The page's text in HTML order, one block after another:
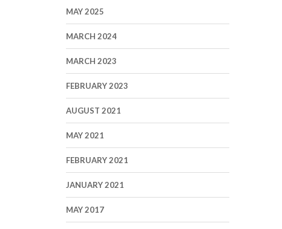
MAY 2025
MARCH 2024
MARCH 2023
FEBRUARY 2023
AUGUST 2021
MAY 2021
FEBRUARY 2021
JANUARY 2021
MAY 2017